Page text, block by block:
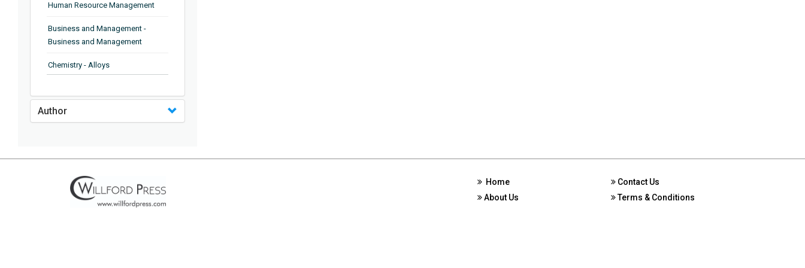
Human Resource Management
Business and Management -
Business and Management
Chemistry - Alloys
Chemistry - Analytical Chemistry
Chemistry - Ionic Liquids
Chemistry - Ferroelectrics
Chemistry - Chemistry
Author
Home
About Us
Contact Us
Terms & Conditions